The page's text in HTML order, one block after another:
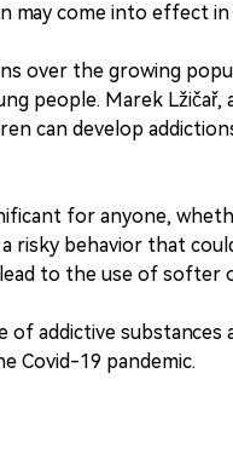
may come into effect
over the growing
people. Marek
can develop
for anyone,
risky behavior that
to the use of softer
of addictive
Covid-19 pandemic.